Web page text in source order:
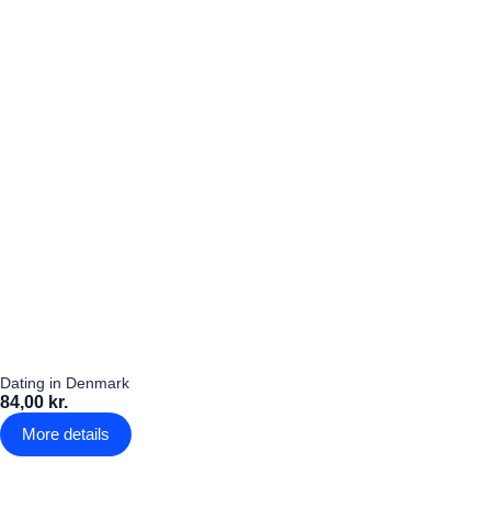
Dating in Denmark
84,00 kr.
More details